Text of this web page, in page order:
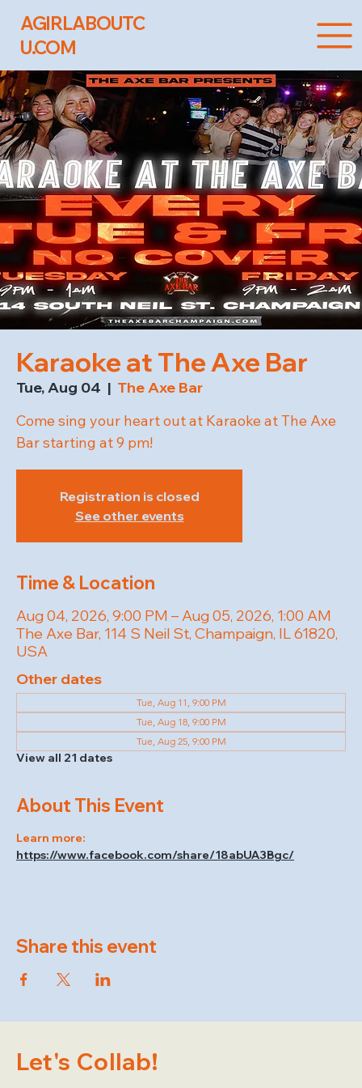
AGIRLABOUTC
U.COM
Karaoke at The Axe Bar
Tue, Aug 04
  |
The Axe Bar
Come sing your heart out at Karaoke at The Axe
Bar starting at 9 pm!
Registration is closed
See other events
Time & Location
Aug 04, 2026, 9:00 PM – Aug 05, 2026, 1:00 AM
The Axe Bar, 114 S Neil St, Champaign, IL 61820,
USA
Other dates
Tue, Aug 11, 9:00 PM
Tue, Aug 18, 9:00 PM
Tue, Aug 25, 9:00 PM
View all 21 dates
About This Event
Learn more:
https://www.facebook.com/share/18abUA3Bgc/
Share this event
Let's Collab!